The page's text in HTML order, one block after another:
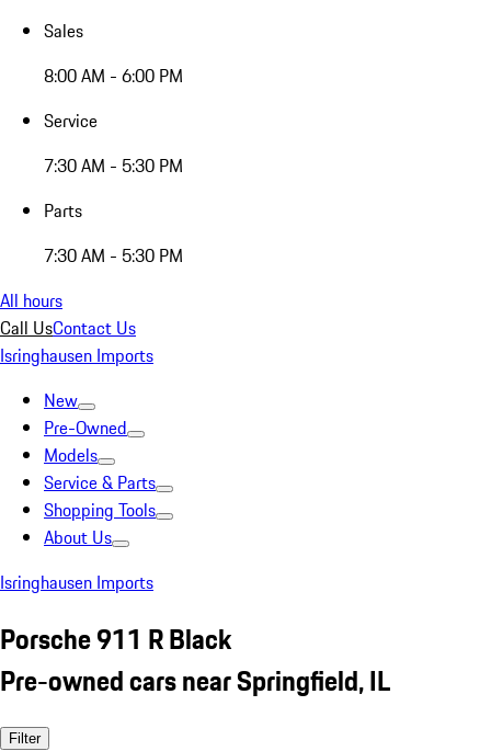
Sales
8:00 AM - 6:00 PM
Service
7:30 AM - 5:30 PM
Parts
7:30 AM - 5:30 PM
All hours
Call UsContact Us
Isringhausen Imports
New
Pre-Owned
Models
Service & Parts
Shopping Tools
About Us
Isringhausen Imports
Porsche 911 R Black
Pre-owned cars near Springfield, IL
Filter